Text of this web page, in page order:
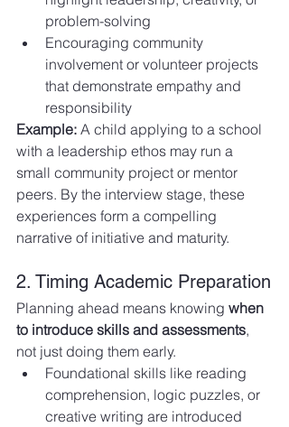
problem-solving
Encouraging community
involvement or volunteer projects
that demonstrate empathy and
responsibility
Example: A child applying to a school
with a leadership ethos may run a
small community project or mentor
peers. By the interview stage, these
experiences form a compelling
narrative of initiative and maturity.
2. Timing Academic Preparation
Planning ahead means knowing when
to introduce skills and assessments,
not just doing them early.
Foundational skills like reading
comprehension, logic puzzles, or
creative writing are introduced